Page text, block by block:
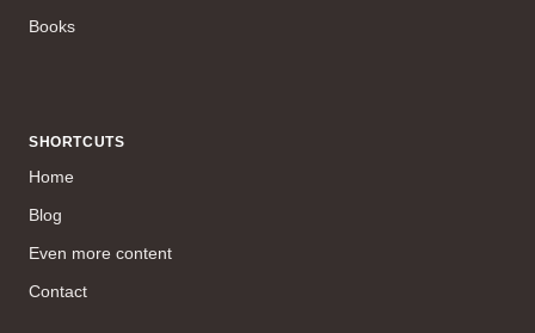
Books
SHORTCUTS
Home
Blog
Even more content
Contact